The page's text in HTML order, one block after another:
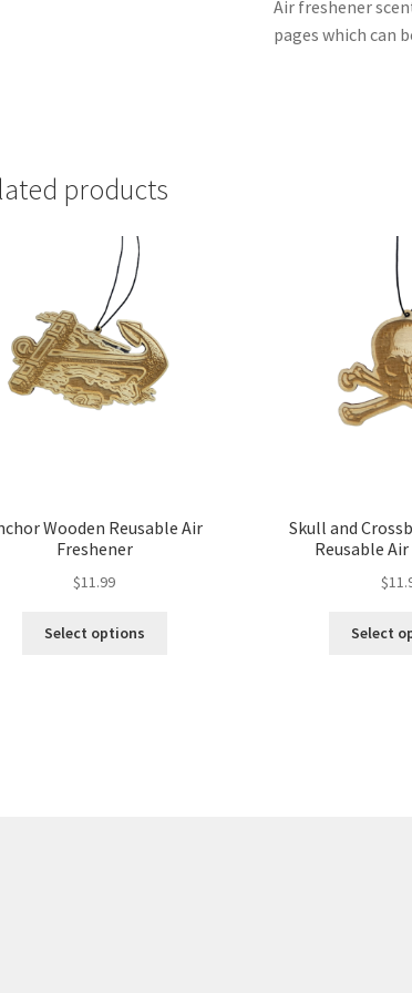
Air freshener
pages which can
products
Wooden Reusable Air
Freshener
$11.99
Select options
Skull and
Reusable
$
Select